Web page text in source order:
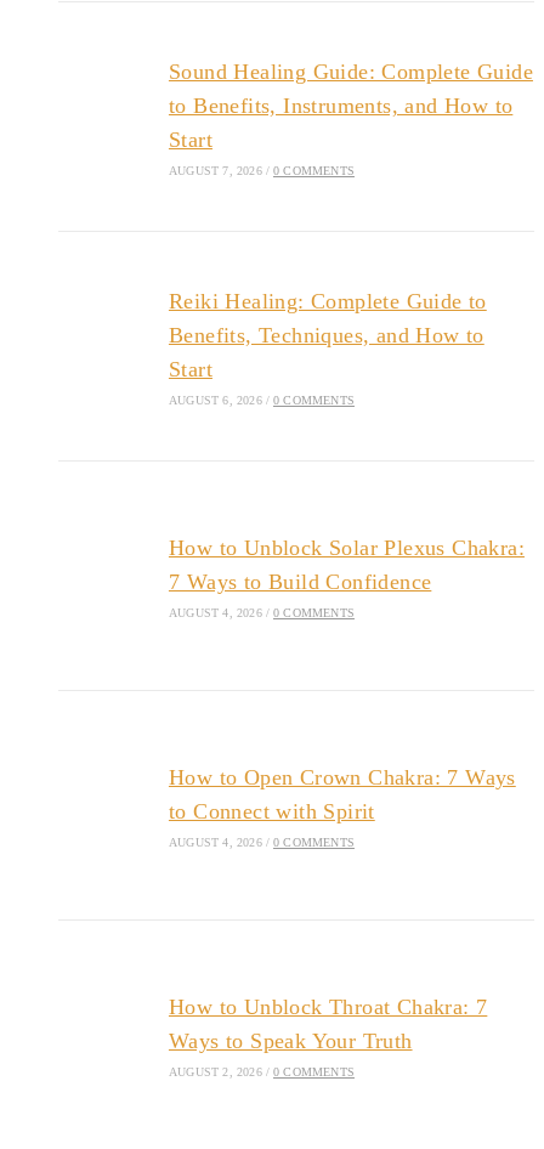
Sound Healing Guide: Complete Guide
to Benefits, Instruments, and How to
Start
AUGUST 7, 2026 / 0 COMMENTS
Reiki Healing: Complete Guide to
Benefits, Techniques, and How to
Start
AUGUST 6, 2026 / 0 COMMENTS
How to Unblock Solar Plexus Chakra:
7 Ways to Build Confidence
AUGUST 4, 2026 / 0 COMMENTS
How to Open Crown Chakra: 7 Ways
to Connect with Spirit
AUGUST 4, 2026 / 0 COMMENTS
How to Unblock Throat Chakra: 7
Ways to Speak Your Truth
AUGUST 2, 2026 / 0 COMMENTS